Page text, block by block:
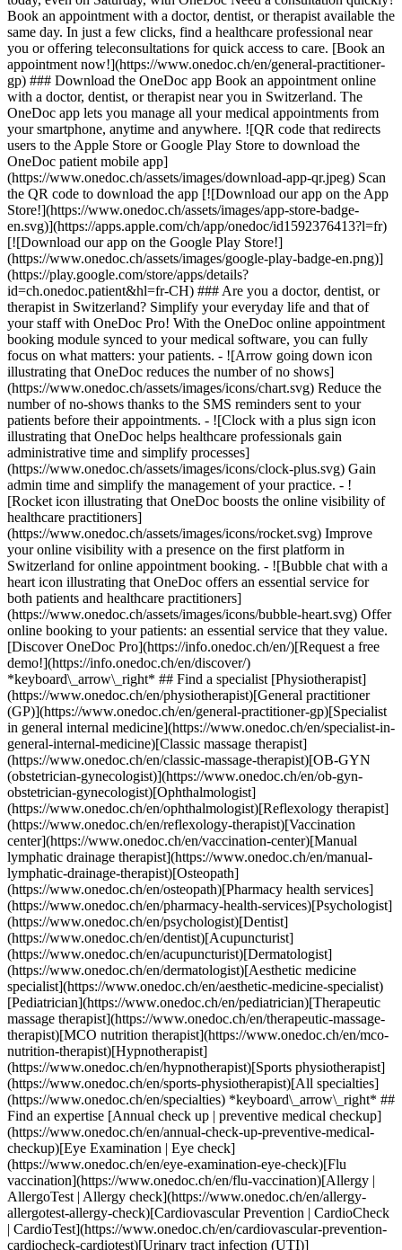
Book an appointment with a doctor, dentist, or therapist available the
same day. In just a few clicks, find a healthcare professional near
you or offering teleconsultations for quick access to care. [Book an
appointment now!](https://www.onedoc.ch/en/general-practitioner-
gp) ### Download the OneDoc app Book an appointment online
with a doctor, dentist, or therapist near you in Switzerland. The
OneDoc app lets you manage all your medical appointments from
your smartphone, anytime and anywhere. ![QR code that redirects
users to the Apple Store or Google Play Store to download the
OneDoc patient mobile app]
(https://www.onedoc.ch/assets/images/download-app-qr.jpeg) Scan
the QR code to download the app [![Download our app on the App
Store!](https://www.onedoc.ch/assets/images/app-store-badge-
en.svg)](https://apps.apple.com/ch/app/onedoc/id1592376413?l=fr)
[![Download our app on the Google Play Store!]
(https://www.onedoc.ch/assets/images/google-play-badge-en.png)]
(https://play.google.com/store/apps/details?
id=ch.onedoc.patient&hl=fr-CH) ### Are you a doctor, dentist, or
therapist in Switzerland? Simplify your everyday life and that of
your staff with OneDoc Pro! With the OneDoc online appointment
booking module synced to your medical software, you can fully
focus on what matters: your patients. - ![Arrow going down icon
illustrating that OneDoc reduces the number of no shows]
(https://www.onedoc.ch/assets/images/icons/chart.svg) Reduce the
number of no-shows thanks to the SMS reminders sent to your
patients before their appointments. - ![Clock with a plus sign icon
illustrating that OneDoc helps healthcare professionals gain
administrative time and simplify processes]
(https://www.onedoc.ch/assets/images/icons/clock-plus.svg) Gain
admin time and simplify the management of your practice. - ![Rocket icon illustrating that OneDoc boosts the online visibility of healthcare practitioners](https://www.onedoc.ch/assets/images/icons/rocket.svg) Improve your online visibility with a presence on the first platform in Switzerland for online appointment booking. - ![Bubble chat with a heart icon illustrating that OneDoc offers an essential service for both patients and healthcare practitioners](https://www.onedoc.ch/assets/images/icons/bubble-heart.svg) Offer online booking to your patients: an essential service that they value. [Discover OneDoc Pro](https://info.onedoc.ch/en/)[Request a free demo!](https://info.onedoc.ch/en/discover/) *keyboard\_arrow\_right* ## Find a specialist [Physiotherapist](https://www.onedoc.ch/en/physiotherapist)[General practitioner (GP)](https://www.onedoc.ch/en/general-practitioner-gp)[Specialist in general internal medicine](https://www.onedoc.ch/en/specialist-in-general-internal-medicine)[Classic massage therapist](https://www.onedoc.ch/en/classic-massage-therapist)[OB-GYN (obstetrician-gynecologist)](https://www.onedoc.ch/en/ob-gyn-obstetrician-gynecologist)[Ophthalmologist](https://www.onedoc.ch/en/ophthalmologist)[Reflexology therapist](https://www.onedoc.ch/en/reflexology-therapist)[Vaccination center](https://www.onedoc.ch/en/vaccination-center)[Manual lymphatic drainage therapist](https://www.onedoc.ch/en/manual-lymphatic-drainage-therapist)[Osteopath](https://www.onedoc.ch/en/osteopath)[Pharmacy health services](https://www.onedoc.ch/en/pharmacy-health-services)[Psychologist](https://www.onedoc.ch/en/psychologist)[Dentist](https://www.onedoc.ch/en/dentist)[Acupuncturist](https://www.onedoc.ch/en/acupuncturist)[Dermatologist](https://www.onedoc.ch/en/dermatologist)[Aesthetic medicine specialist](https://www.onedoc.ch/en/aesthetic-medicine-specialist)[Pediatrician](https://www.onedoc.ch/en/pediatrician)[Therapeutic massage therapist](https://www.onedoc.ch/en/therapeutic-massage-therapist)[MCO nutrition therapist](https://www.onedoc.ch/en/mco-nutrition-therapist)[Hypnotherapist](https://www.onedoc.ch/en/hypnotherapist)[Sports physiotherapist](https://www.onedoc.ch/en/sports-physiotherapist)[All specialties](https://www.onedoc.ch/en/specialties) *keyboard\_arrow\_right* ## Find an expertise [Annual check up | preventive medical checkup](https://www.onedoc.ch/en/annual-check-up-preventive-medical-checkup)[Eye Examination | Eye check](https://www.onedoc.ch/en/eye-examination-eye-check)[Flu vaccination](https://www.onedoc.ch/en/flu-vaccination)[Allergy | AllergoTest | Allergy check](https://www.onedoc.ch/en/allergy-allergotest-allergy-check)[Cardiovascular Prevention | CardioCheck | CardioTest](https://www.onedoc.ch/en/cardiovascular-prevention-cardiocheck-cardiotest)[Urinary tract infection (UTI)](https://www.onedoc.ch/en/urinary-tract-infection-uti)[Tick-borne encephalitis vaccination (TBE)](https://www.onedoc.ch/en/tick-borne-encephalitis-vaccination-tbe)[Glaucoma](https://www.onedoc.ch/en/glaucoma)[Cataract](https://www.onedoc.ch/en/cataract)[Vaccination advice](https://www.onedoc.ch/en/vaccination-advice)[Contraception](https://www.onedoc.ch/en/contraception)[Manual therapy](https://www.onedoc.ch/en/manual-therapy)[Medical traffic examination LEVEL 1](https://www.onedoc.ch/en/medical-traffic-examination-level-1)[Diabetes screening](https://www.onedoc.ch/en/diabetes-screening)[Recovery physiotherapy for athletes](https://www.onedoc.ch/en/recovery-physiotherapy-for-athletes)[Glasses](https://www.onedoc.ch/en/glasses)[Vaccination booklet update](https://www.onedoc.ch/en/vaccination-booklet-update)[Prenatal care](https://www.onedoc.ch/en/prenatal-care)[Dry eyes](https://www.onedoc.ch/en/dry-eyes)[Postural assessment](https://www.onedoc.ch/en/postural-assessment)[Anterior cruciate ligament (ACL) rupture | Anterior cruciate ligament (ACL) tear](https://www.onedoc.ch/en/anterior-cruciate-ligament-acl-rupture-anterior-cruciate-ligament-acl-tear)[All expertises](https://www.onedoc.ch/en/expertises) *keyboard\_arrow\_right* ## Find an institution [Medical practice](https://www.onedoc.ch/en/medical-practice)[Medical center](https://www.onedoc.ch/en/medical-center)[Group practice](https://www.onedoc.ch/en/group-practice)[Dental practice](https://www.onedoc.ch/en/dental-practice)[Pharmacy](https://www.onedoc.ch/en/pharmacy)[Osteopathy practice](https://www.onedoc.ch/en/osteopathy-practice)[Physiotherapy practice](https://www.onedoc.ch/en/physiotherapy-practice)[Medical group](https://www.onedoc.ch/en/medical-group)[Dental clinic](https://www.onedoc.ch/en/dental-clinic)[Health center](https://www.onedoc.ch/en/health-center)[Optical store](https://www.onedoc.ch/en/optical-store)[Hearing aid store](https://www.onedoc.ch/en/hearing-aid-store)[Clinic](https://www.onedoc.ch/en/clinic)[Hospital](https://www.onedoc.ch/en/hospital)[Medical and dental center](https://www.onedoc.ch/en/medical-and-dental-center)[Care center](https://www.onedoc.ch/en/care-center)[Medical laboratory](https://www.onedoc.ch/en/medical-laboratory)[Alternative medicine practice](https://www.onedoc.ch/en/alternative-medicine-practice)[Medical imaging center](https://www.onedoc.ch/en/medical-imaging-center) *keyboard\_arrow\_right* ## Frequent specialties [Physiotherapist in Geneva](https://www.onedoc.ch/en/physiotherapist/geneva)[Specialist in general internal medicine in Zürich](https://www.onedoc.ch/en/specialist-in-general-internal-medicine/zurich)[OB-GYN (obstetrician-gynecologist) in Zürich](https://www.onedoc.ch/en/ob-gyn-obstetrician-gynecologist/zurich)[Psychologist in Geneva](https://www.onedoc.ch/en/psychologist/geneva)[Physiotherapist in Lausanne](https://www.onedoc.ch/en/physiotherapist/lausanne)[General practitioner (GP) in Geneva](https://www.onedoc.ch/en/general-practitioner-gp/geneva)[Manual lymphatic drainage therapist in Geneva](https://www.onedoc.ch/en/manual-lymphatic-drainage-therapist/geneva)[Classic massage therapist in Geneva](https://www.onedoc.ch/en/classic-massage-therapist/geneva)[Ophthalmologist in Zürich](https://www.onedoc.ch/en/ophthalmologist/zurich)[Specialist in general internal medicine in Geneva](https://www.onedoc.ch/en/specialist-in-general-internal-medicine/geneva)[Reflexology therapist in Geneva](https://www.onedoc.ch/en/reflexology-therapist/geneva)[Classic massage therapist in Zürich](https://www.onedoc.ch/en/classic-massage-therapist/zurich)[Physiotherapist in Zürich](https://www.onedoc.ch/en/physiotherapist/zurich)[Dentist in Geneva](https://www.onedoc.ch/en/dentist/geneva)[General practitioner (GP) in Zürich](https://www.onedoc.ch/en/general-practitioner-gp/zurich)[Psychologist in Lausanne](https://www.onedoc.ch/en/psychologist/lausanne)[Dermatologist in Zürich](https://www.onedoc.ch/en/dermatologist/zurich)[Acupuncturist in Geneva](https://www.onedoc.ch/en/acupuncturist/geneva)[Osteopath in Lausanne](https://www.onedoc.ch/en/osteopath/lausanne)[Classic massage therapist in Lausanne](https://www.onedoc.ch/en/classic-massage-therapist/lausanne)[Vaccination center in Zürich](https://www.onedoc.ch/en/vaccination-center/zurich) *keyboard\_arrow\_right* ## Frequent expertises [Annual check up | preventive medical checkup in Zürich](https://www.onedoc.ch/en/annual-check-up-preventive-medical-checkup/zurich)[Urinary tract infection (UTI) in Zürich](https://www.onedoc.ch/en/urinary-tract-infection-uti/zurich)[Recovery physiotherapy for athletes in Geneva](https://www.onedoc.ch/en/recovery-physiotherapy-for-athletes/geneva)[Contraception in Zürich](https://www.onedoc.ch/en/contraception/zurich)[Athlete monitoring in Geneva](https://www.onedoc.ch/en/athlete-monitoring/geneva)[Manual therapy in Geneva](https://www.onedoc.ch/en/manual-therapy/geneva)[Anterior cruciate ligament (ACL) rupture | Anterior cruciate ligament (ACL) tear in Geneva](https://www.onedoc.ch/en/anterior-cruciate-ligament-acl-rupture-anterior-cruciate-ligament-acl-tear/geneva)[Psychological support for stress management in Geneva](https://www.onedoc.ch/en/psychological-support-for-stress-management/geneva)[Human Papillomavirus (HPV) screening | PAP smear in Zürich](https://www.onedoc.ch/en/human-papillomavirus-hpv-screening-pap-smear/zurich)[Arthrosis in Geneva](https://www.onedoc.ch/en/arthrosis/geneva)[Psychological support for depression in Geneva](https://www.onedoc.ch/en/psychological-support-for-depression/geneva)[Meniscus tear | Torn meniscus in Geneva](https://www.onedoc.ch/en/meniscus-tear-torn-meniscus/geneva)[Eye Examination | Eye check in Zürich](https://www.onedoc.ch/en/eye-examination-eye-check/zurich)[Menopause in Zürich](https://www.onedoc.ch/en/menopause/zurich)[Glaucoma in Zürich](https://www.onedoc.ch/en/glaucoma/zurich)[Iron blood test | Ferritin blood test in Zürich](https://www.onedoc.ch/en/iron-blood-test-ferritin-blood-test/zurich)[Headache and migraine in Zürich](https://www.onedoc.ch/en/headache-and-migraine/zurich)[Pregnancy Ultrasound in Zürich](https://www.onedoc.ch/en/pregnancy-ultrasound/zurich)[Cataract in Zürich](https://www.onedoc.ch/en/cataract/zurich)[Gynecology emergency in Zürich](https://www.onedoc.ch/en/gynecology-emergency/zurich)[HPV | Humane papillomavirus vaccination in Zürich](https://www.onedoc.ch/en/hpv-humane-papillomavirus-vaccination/zurich) *keyboard\_arrow\_right* ## Find practitioners [Practitioners directory](https://www.onedoc.ch/en/directory) [A](https://www.onedoc.ch/en/directory/A) [B](https://www.onedoc.ch/en/directory/B) [C](https://www.onedoc.ch/en/directory/C) [D](https://www.onedoc.ch/en/directory/D) [E](https://www.onedoc.ch/en/directory/E) [F](https://www.onedoc.ch/en/directory/F) [G](https://www.onedoc.ch/en/directory/G) [H](https://www.onedoc.ch/en/directory/H) [I](https://www.onedoc.ch/en/directory/I) [J](https://www.onedoc.ch/en/directory/J) [K](https://www.onedoc.ch/en/directory/K) [L](https://www.onedoc.ch/en/directory/L) [M](https://www.onedoc.ch/en/directory/M) [N](https://www.onedoc.ch/en/direct